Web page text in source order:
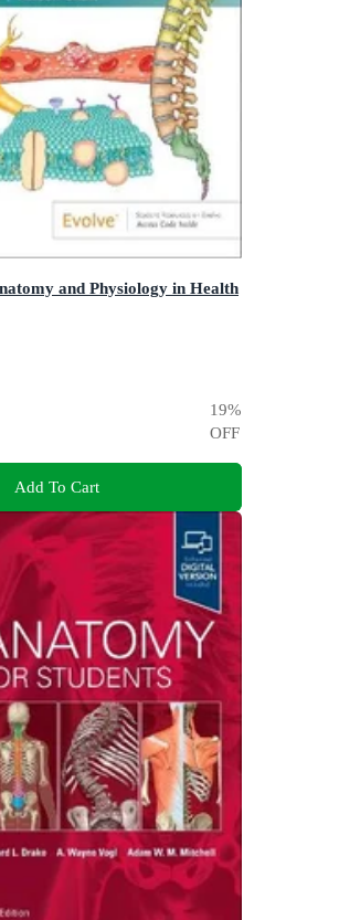
and Physiology in Health
19%
OFF
Add To Cart